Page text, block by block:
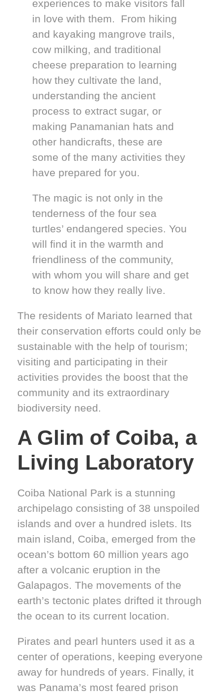
experiences to make visitors fall
in love with them. From hiking
and kayaking mangrove trails,
cow milking, and traditional
cheese preparation to learning
how they cultivate the land,
understanding the ancient
process to extract sugar, or
making Panamanian hats and
other handicrafts, these are
some of the many activities they
have prepared for you.
The magic is not only in the
tenderness of the four sea
turtles’ endangered species. You
will find it in the warmth and
friendliness of the community,
with whom you will share and get
to know how they really live.
The residents of Mariato learned that
their conservation efforts could only be
sustainable with the help of tourism;
visiting and participating in their
activities provides the boost that the
community and its extraordinary
biodiversity need.
A Glim of Coiba, a
Living Laboratory
Coiba National Park is a stunning
archipelago consisting of 38 unspoiled
islands and over a hundred islets. Its
main island, Coiba, emerged from the
ocean’s bottom 60 million years ago
after a volcanic eruption in the
Galapagos. The movements of the
earth’s tectonic plates drifted it through
the ocean to its current location.
Pirates and pearl hunters used it as a
center of operations, keeping everyone
away for hundreds of years. Finally, it
was Panama’s most feared prison